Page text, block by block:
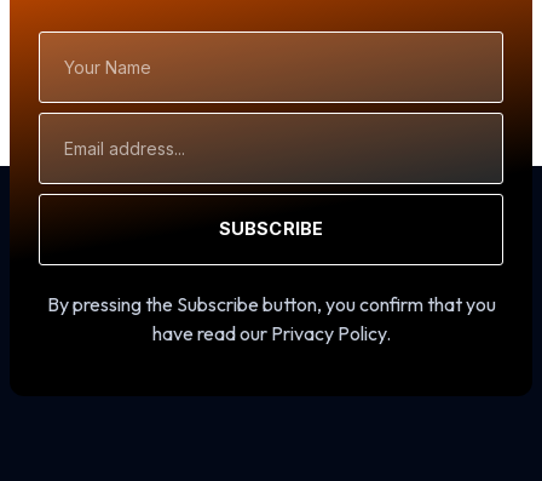
Name
Address
SUBSCRIBE
By pressing the Subscribe button, you confirm that you
have read our Privacy Policy.